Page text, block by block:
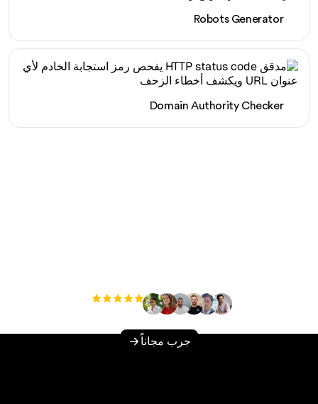
Robots Generator
Domain Authority Checker
+3'000
جرب مجاناً